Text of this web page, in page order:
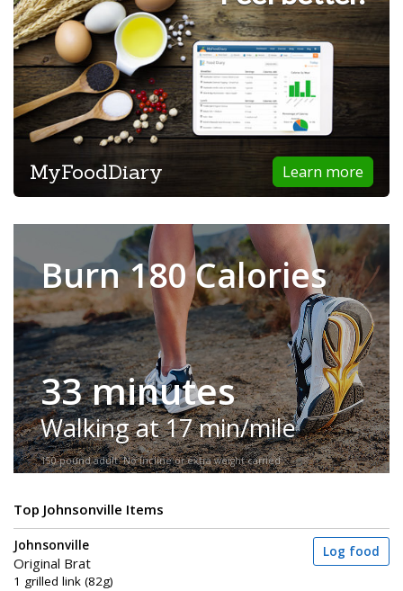
Learn more
MyFoodDiary
Burn 180 Calories
33 minutes
Walking at 17 min/mile
150-pound adult. No incline or extra weight carried.
Top Johnsonville Items
Johnsonville
Original Brat
1 grilled link (82g)
Log food